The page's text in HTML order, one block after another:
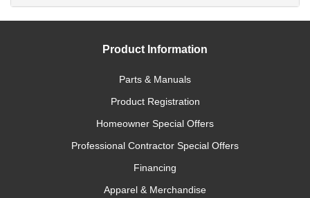
Product Information
Parts & Manuals
Product Registration
Homeowner Special Offers
Professional Contractor Special Offers
Financing
Apparel & Merchandise